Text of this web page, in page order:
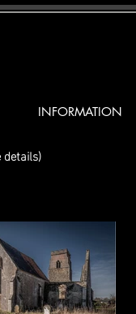
INFORMATION